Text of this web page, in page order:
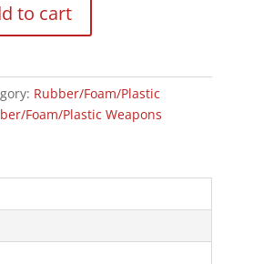
to cart
Rubber/Foam/Plastic
Foam/Plastic Weapons